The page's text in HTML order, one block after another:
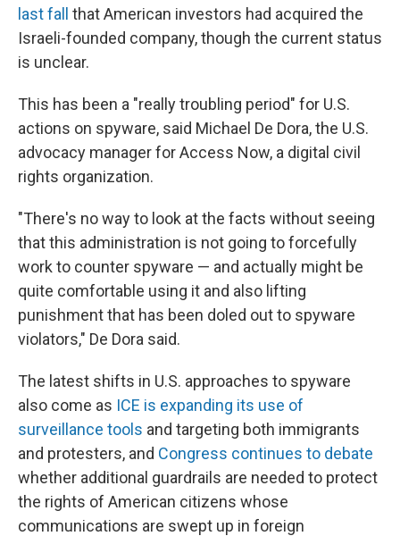
last fall
that American investors had acquired the
Israeli-founded company, though the current status
is unclear.
This has been a "really troubling period" for U.S.
actions on spyware, said Michael De Dora, the U.S.
advocacy manager for Access Now, a digital civil
rights organization.
"There's no way to look at the facts without seeing
that this administration is not going to forcefully
work to counter spyware — and actually might be
quite comfortable using it and also lifting
punishment that has been doled out to spyware
violators," De Dora said.
The latest shifts in U.S. approaches to spyware
also come as ICE is expanding its use of
surveillance tools and targeting both immigrants
and protesters, and Congress continues to debate
whether additional guardrails are needed to protect
the rights of American citizens whose
communications are swept up in foreign